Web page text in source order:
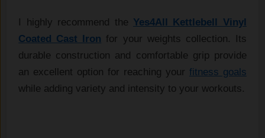
I highly recommend the Yes4All Kettlebell Vinyl
Coated Cast Iron for your weights collection.
Its
durable construction and comfortable grip provide
an excellent option for reaching your fitness goals
while adding variety and intensity to your workouts.